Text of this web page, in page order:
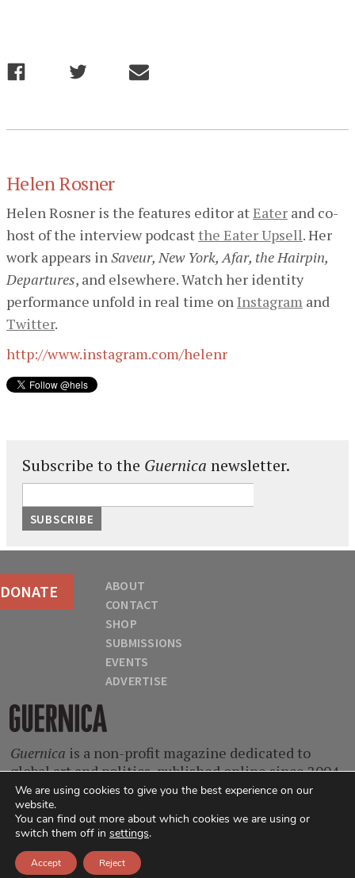
Helen Rosner
Helen Rosner is the features editor atEater and co-
host of the interview podcastthe Eater Upsell. Her
work appears inSaveur, New York, Afar, the Hairpin,
Departures, and elsewhere. Watch her identity
performance unfold in real time onInstagram and
Twitter.
http://www.instagram.com/helenr
Subscribe to the Guernica newsletter.
DONATE
ABOUT
CONTACT
SHOP
SUBMISSIONS
EVENTS
ADVERTISE
Guernica
Guernica is a non-profit magazine dedicated to
global art and politics, published online since 2004.
With contributors from every continent and at
every stage of their careers, we are a home for
singular voices, incisive ideas, and critical
© 2004-2026Guernica. All Rights Reserved.
We are using cookies to give you the best experience on our
website.
You can find out more about which cookies we are using or
switch them off in settings.
Accept Reject